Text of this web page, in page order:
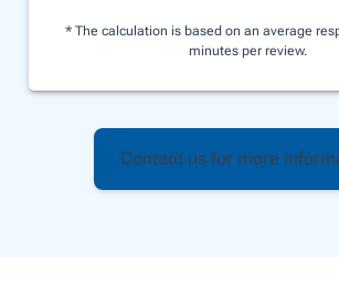
* The calculation is based on an average
minutes per review.
Contact us for more